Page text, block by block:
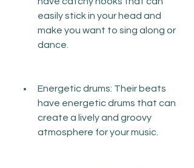
easily stick in your head and
make you want to sing along or
dance.
Energetic drums: Their beats
have energetic drums that can
create a lively and groovy
atmosphere for your music.